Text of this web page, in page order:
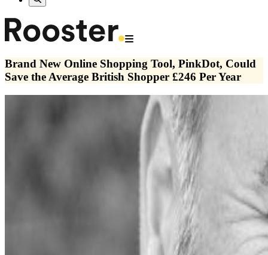
Brand New Online Shopping Tool, PinkDot, Could
Save the Average British Shopper £246 Per Year